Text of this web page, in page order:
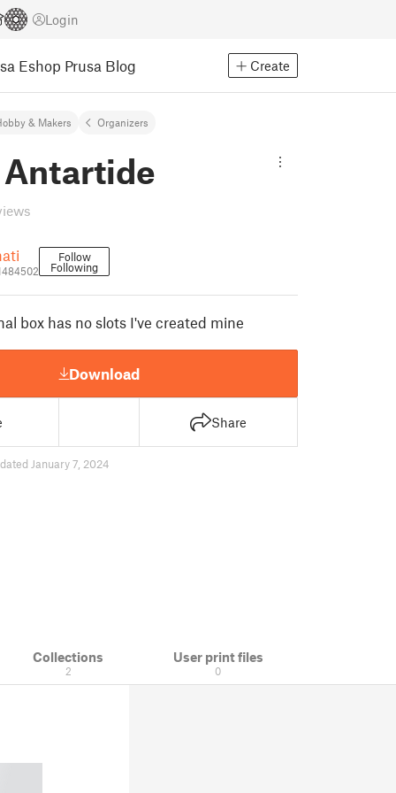
Login
Eshop Prusa Blog Create
& Makers Organizers
Follow
Following
box has no slots I've created mine
Download
Share
January 7, 2024
Collections
2
User print files
0